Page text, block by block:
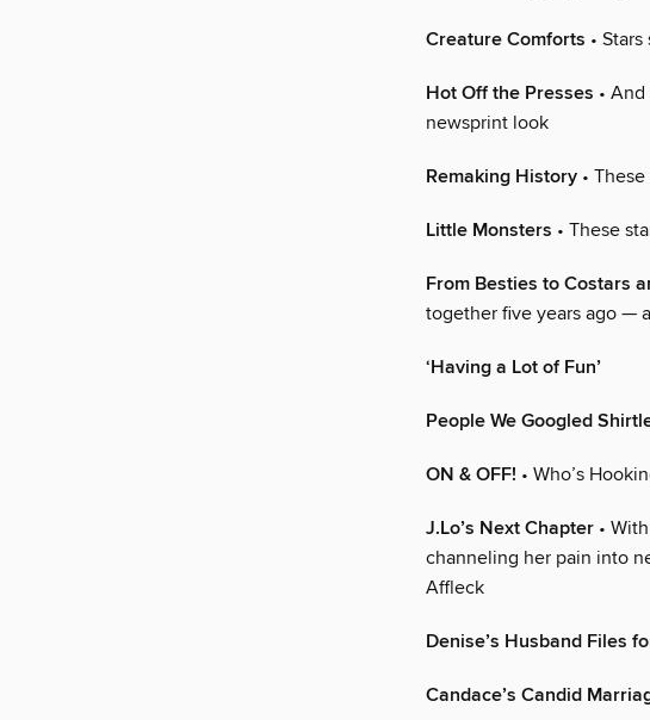
Creature Comforts •
Hot Off the Presses •
newsprint look
Remaking History •
Little Monsters • These
From Besties to Costars
together five years ago —
‘Having a Lot of Fun’
People We Googled
ON & OFF! • Who’s
J.Lo’s Next Chapter •
channeling her pain into
Affleck
Denise’s Husband Files
Candace’s Candid